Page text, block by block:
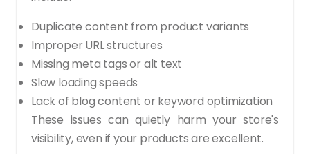
Duplicate content from product variants
Improper URL structures
Missing meta tags or alt text
Slow loading speeds
Lack of blog content or keyword optimization
These issues can quietly harm your store's
visibility, even if your products are excellent.